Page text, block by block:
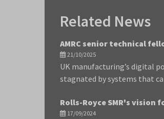
Related News
AMRC senior technical
21/10/2025
UK manufacturing’s digital
stagnated by systems that
Rolls-Royce SMR's vision
17/09/2024